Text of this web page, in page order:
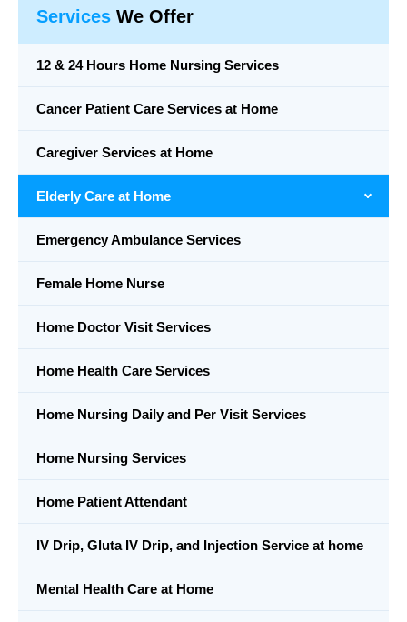
Services We Offer
12 & 24 Hours Home Nursing Services
Cancer Patient Care Services at Home
Caregiver Services at Home
Elderly Care at Home
Emergency Ambulance Services
Female Home Nurse
Home Doctor Visit Services
Home Health Care Services
Home Nursing Daily and Per Visit Services
Home Nursing Services
Home Patient Attendant
IV Drip, Gluta IV Drip, and Injection Service at home
Mental Health Care at Home